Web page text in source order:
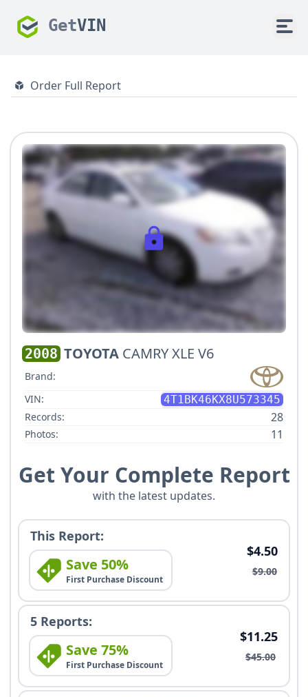
GetVIN
Order Full Report
2008 TOYOTA CAMRY XLE V6
Brand:
VIN:
4T1BK46KX8U573345
Records:
28
Photos: 11
Get Your Complete Report
with the latest updates.
This Report:
Save 50%
First Purchase Discount
$4.50
$9.00
5 Reports:
Save 75%
First Purchase Discount
$11.25
$45.00